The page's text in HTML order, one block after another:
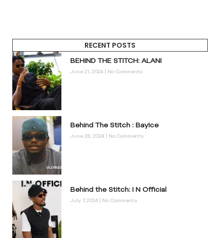
RECENT POSTS
BEHIND THE STITCH: ALANI
June 21, 2024 No Comments
Behind The Stitch : BayIce
June 28, 2024 No Comments
Behind the Stitch: I N Official
July 7, 2024 No Comments